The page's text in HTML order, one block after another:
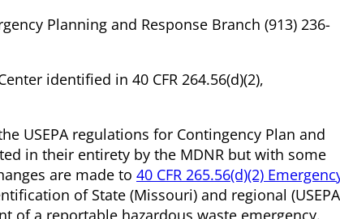
Planning and Response Branch (913) 236-
identified in 40 CFR 264.56(d)(2),
USEPA regulations for Contingency Plan and
in their entirety by the MDNR but with some
are made to 40 CFR 265.56(d)(2)
of State (Missouri) and regional (USEPA
of a reportable hazardous waste emergency.